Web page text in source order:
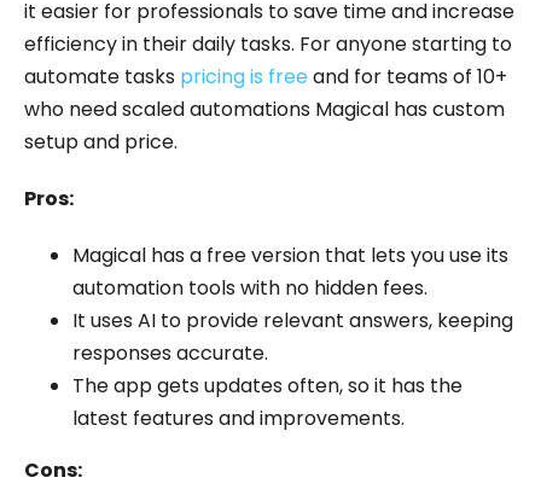
it easier for professionals to save time and increase
efficiency in their daily tasks. For anyone starting to
automate tasks pricing is freeand for teams of 10+
who need scaled automations Magical has custom
setup and price.
Pros:
Magical has a free version that lets you use its
automation tools with no hidden fees.
It uses AI to provide relevant answers, keeping
responses accurate.
The app gets updates often, so it has the
latest features and improvements.
Cons: